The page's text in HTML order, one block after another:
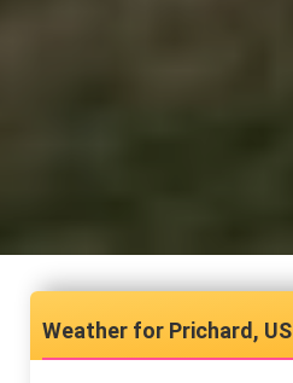
Prichard, US